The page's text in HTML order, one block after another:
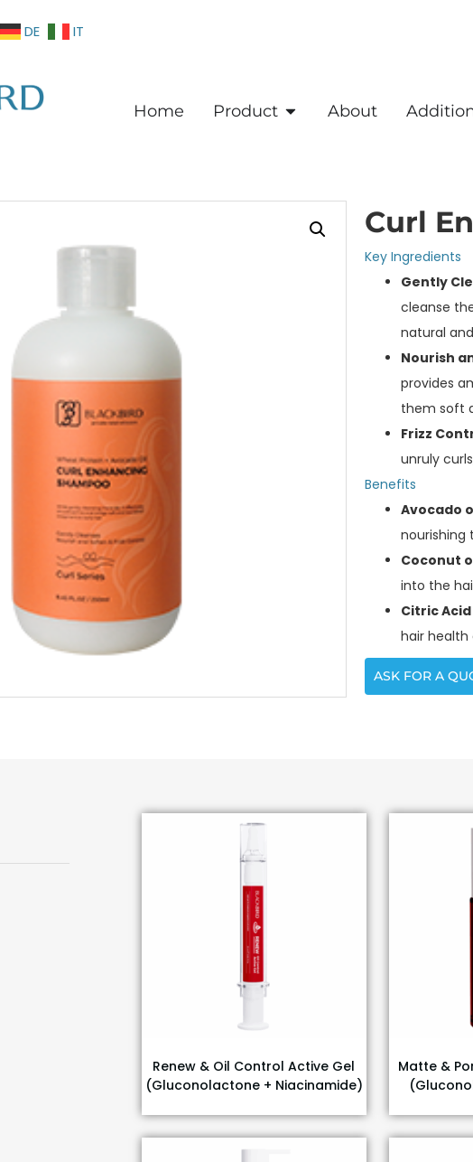
DE IT
Home Product About
Curl
Key Ingredients
Gently
cleanse
natural
Nourish
provides
them soft
Frizz
unruly
Benefits
Avocado
nourishing
Coconut
into the
Citric Acid
hair health
ASK FOR A
Renew & Oil Control Active Gel
(Gluconolactone + Niacinamide)
Matte &